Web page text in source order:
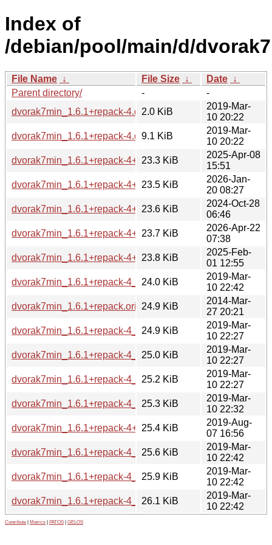
Index of
/debian/pool/main/d/
File Name ↓ File Size ↓ Date ↓
Parent directory/
-
-
dvorak7min_1.6.1+repack-4.dsc2.0 KiB
2019-Mar-
10 20:22
dvorak7min_1.6.1+repack-4.debian.tar.xz
9.1 KiB
2019-Mar-
10 20:22
dvorak7min_1.6.1+repack-4+b2_riscv64.deb
23.3 KiB
2025-Apr-08
15:51
dvorak7min_1.6.1+repack-4+b2_arm64.deb
23.5 KiB
2026-Jan-
20 08:27
dvorak7min_1.6.1+repack-4+b1_arm64.deb
23.6 KiB
2024-Oct-28
06:46
dvorak7min_1.6.1+repack-4+b1_loong64.deb
23.7 KiB
2026-Apr-22
07:38
dvorak7min_1.6.1+repack-4+b2_amd64.deb
23.8 KiB
2025-Feb-
01 12:55
dvorak7min_1.6.1+repack-4_armhf.deb
24.0 KiB
2019-Mar-
10 22:42
dvorak7min_1.6.1+repack.orig.tar.gz
24.9 KiB
2014-Mar-
27 20:21
dvorak7min_1.6.1+repack-4_arm64.deb
24.9 KiB
2019-Mar-
10 22:27
dvorak7min_1.6.1+repack-4_s390x.deb
25.0 KiB
2019-Mar-
10 22:27
dvorak7min_1.6.1+repack-4_mipsel.deb
25.2 KiB
2019-Mar-
10 22:27
dvorak7min_1.6.1+repack-4_i386.deb
25.3 KiB
2019-Mar-
10 22:32
dvorak7min_1.6.1+repack-4+b1_amd64.deb
25.4 KiB
2019-Aug-
07 16:56
dvorak7min_1.6.1+repack-4_mips64el.deb
25.6 KiB
2019-Mar-
10 22:42
dvorak7min_1.6.1+repack-4_ppc64el.deb
25.9 KiB
2019-Mar-
10 22:42
dvorak7min_1.6.1+repack-4_armel.deb
26.1 KiB
2019-Mar-
10 22:42
Contribute Metrics PATOS GELOS